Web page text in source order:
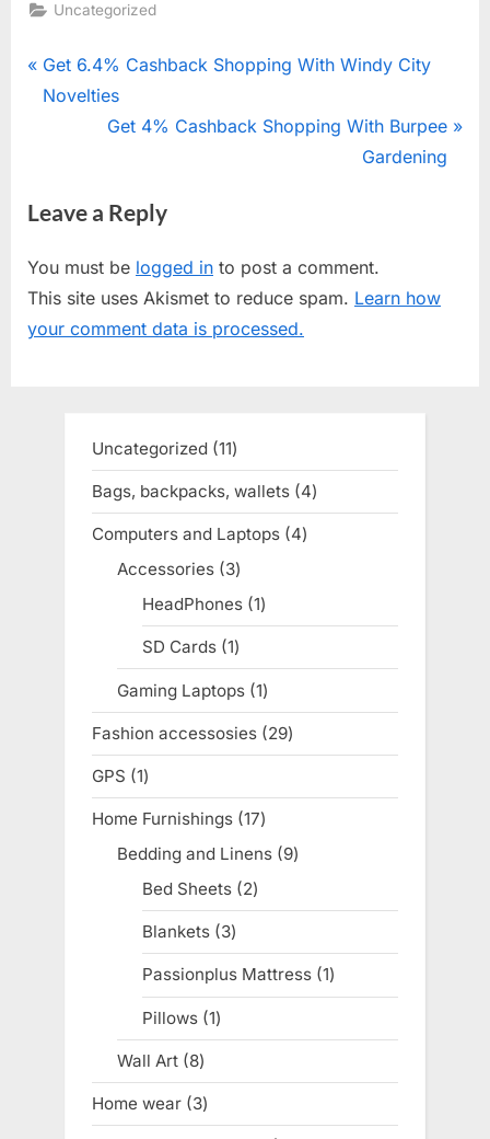
Uncategorized
Post
navigation
P
r
o
s
P
o
Get 6.4% Cashback Shopping With Windy City
Novelties
N
t
o
s
t
Get 4% Cashback Shopping With Burpee
Gardening
Leave a Reply
You must be logged in to post a comment.
This site uses Akismet to reduce spam. Learn how
your comment data is processed.
Uncategorized 1111
products
Bags, backpacks, wallets 44
products
Computers and Laptops 44
Accessories 33
products
HeadPhones 11
product
SD Cards 11
product
Gaming Laptops 11
product
Fashion accessosies 2929
products
GPS 11
product
Home Furnishings 1717
products
Bedding and Linens 99
Bed Sheets 22
products
Blankets 33
products
Passionplus Mattress 11
product
Pillows 11
product
Wall Art 88
products
Home wear 33
products